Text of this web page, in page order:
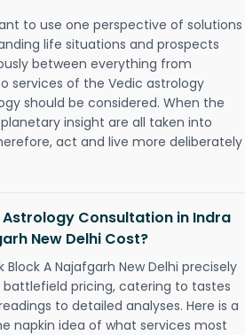
to use one perspective of solutions
life situations and prospects
between everything from
services of the Vedic astrology
should be considered. When the
insight are all taken into
act and live more deliberately
Astrology Consultation in Indra
New Delhi Cost?
Block A Najafgarh New Delhi precisely
pricing, catering to tastes
to detailed analyses. Here is a
napkin idea of what services most